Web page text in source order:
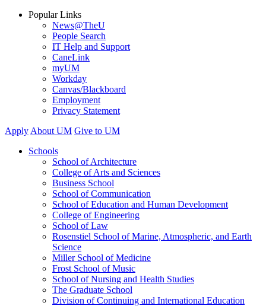
Popular Links
News@TheU
People Search
IT Help and Support
CaneLink
myUM
Workday
Canvas/Blackboard
Employment
Privacy Statement
Apply About UM Give to UM
Schools
School of Architecture
College of Arts and Sciences
Business School
School of Communication
School of Education and Human Development
College of Engineering
School of Law
Rosenstiel School of Marine, Atmospheric, and Earth
Science
Miller School of Medicine
Frost School of Music
School of Nursing and Health Studies
The Graduate School
Division of Continuing and International Education